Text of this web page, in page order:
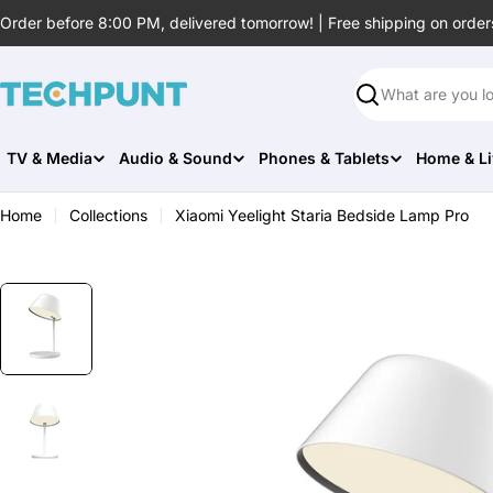
to
Order before 8:00 PM, delivered tomorrow! | Free shipping on
Search
TV & Media Audio & Sound Phones & Tablets Home &
Home Collections Xiaomi Yeelight Staria Bedside Lamp Pro